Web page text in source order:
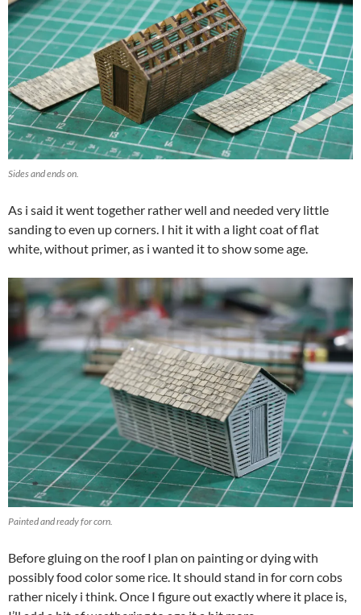
Sides and ends on.
As i said it went together rather well and needed very little
sanding to even up corners. I hit it with a light coat of flat
white, without primer, as i wanted it to show some age.
Painted and ready for corn.
Before gluing on the roof I plan on painting or dying with
possibly food color some rice. It should stand in for corn cobs
rather nicely i think. Once I figure out exactly where it place is,